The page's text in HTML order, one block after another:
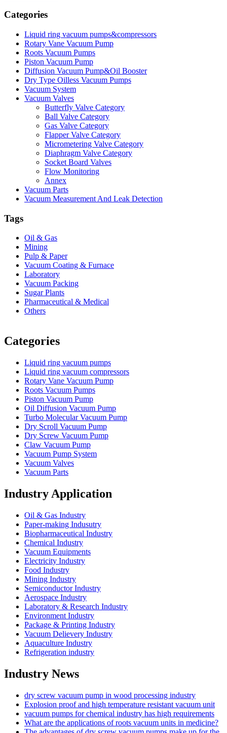
Categories
Liquid ring vacuum pumps&compressors
Rotary Vane Vacuum Pump
Roots Vacuum Pumps
Piston Vacuum Pump
Diffusion Vacuum Pump&Oil Booster
Dry Type Oilless Vacuum Pumps
Vacuum System
Vacuum Valves
Butterfly Valve Category
Ball Valve Category
Gas Valve Category
Flapper Valve Category
Micrometering Valve Category
Diaphragm Valve Category
Socket Board Valves
Flow Monitoring
Annex
Vacuum Parts
Vacuum Measurement And Leak Detection
Tags
Oil & Gas
Mining
Pulp & Paper
Vacuum Coating & Furnace
Laboratory
Vacuum Packing
Sugar Plants
Pharmaceutical & Medical
Others
Categories
Liquid ring vacuum pumps
Liquid ring vacuum compressors
Rotary Vane Vacuum Pump
Roots Vacuum Pumps
Piston Vacuum Pump
Oil Diffusion Vacuum Pump
Turbo Molecular Vacuum Pump
Dry Scroll Vacuum Pump
Dry Screw Vacuum Pump
Claw Vacuum Pump
Vacuum Pump System
Vacuum Valves
Vacuum Parts
Industry Application
Oil & Gas Industry
Paper-making Indusutry
Biopharmaceutical Industry
Chemical Industry
Vacuum Equipments
Electricity Industry
Food Industry
Mining Industry
Semiconductor Industry
Aerospace Industry
Laboratory & Research Industry
Environment Industry
Package & Printing Industry
Vacuum Delievery Industry
Aquaculture Industry
Refrigeration industry
Industry News
dry screw vacuum pump in wood processing industry
Explosion proof and high temperature resistant vacuum unit
vacuum pumps for chemical industry has high requirements
What are the applications of roots vacuum units in medicine?